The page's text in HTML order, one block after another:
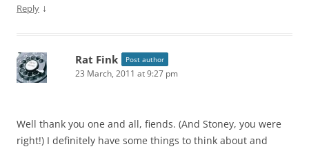
Reply ↓
Rat Fink Post author
23 March, 2011 at 9:27 pm
Well thank you one and all, fiends. (And Stoney, you were
right!) I definitely have some things to think about and